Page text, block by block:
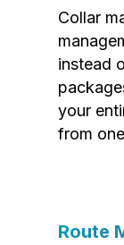
Collar
instead
your
from
Route